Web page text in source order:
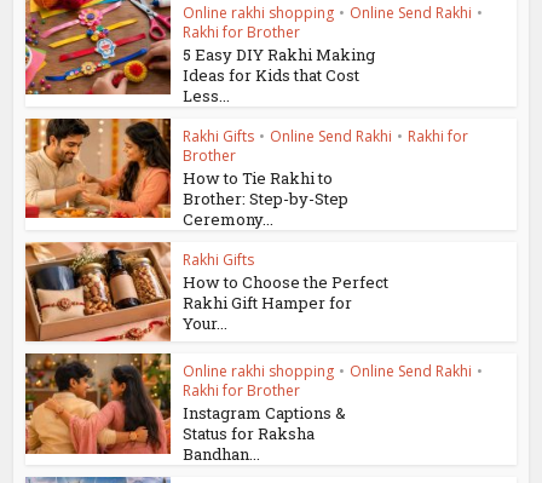
Online rakhi shopping • Online Send Rakhi •
Rakhi for Brother
5 Easy DIY Rakhi Making
Ideas for Kids that Cost
Less...
Rakhi Gifts • Online Send Rakhi • Rakhi for
Brother
How to Tie Rakhi to
Brother: Step-by-Step
Ceremony...
Rakhi Gifts
How to Choose the Perfect
Rakhi Gift Hamper for
Your...
Online rakhi shopping • Online Send Rakhi •
Rakhi for Brother
Instagram Captions &
Status for Raksha
Bandhan...